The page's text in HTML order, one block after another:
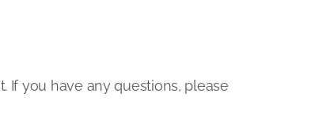
If you have any questions, please